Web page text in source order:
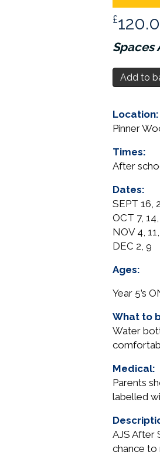
£
Spaces
Year
5,
School
Football
Pinner
Wood
School
-
quantity
Add to
Location:
Pinner
Times:
After
Dates:
SEPT 16,
OCT 7, 14,
NOV 4,
DEC 2, 9
Ages:
Year 5’s
What to
Water
Medical:
Parents
labelled
AJS After
chance to